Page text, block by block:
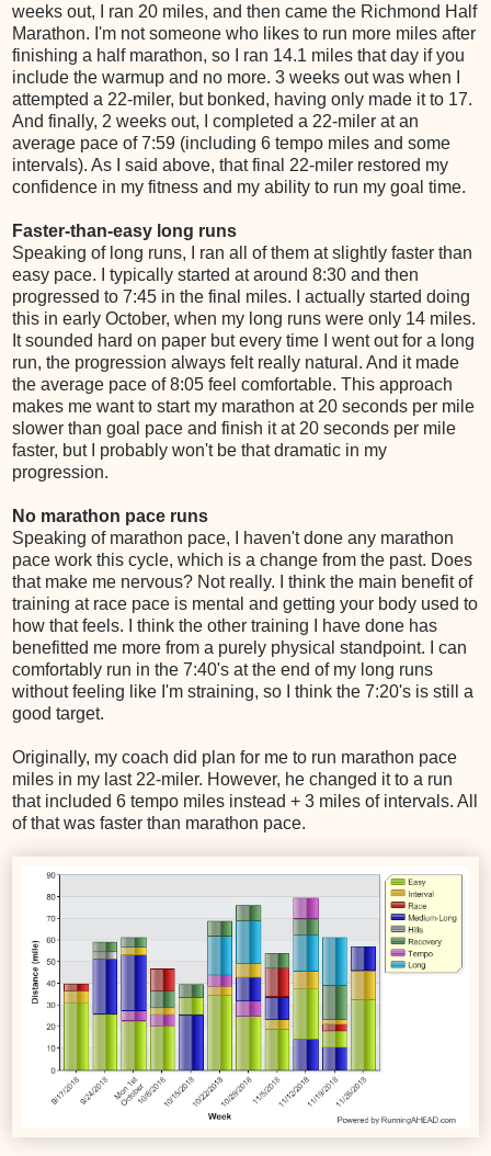
weeks out, I ran 20 miles, and then came the Richmond Half
Marathon. I'm not someone who likes to run more miles after
finishing a half marathon, so I ran 14.1 miles that day if you
include the warmup and no more. 3 weeks out was when I
attempted a 22-miler, but bonked, having only made it to 17.
And finally, 2 weeks out, I completed a 22-miler at an
average pace of 7:59 (including 6 tempo miles and some
intervals). As I said above, that final 22-miler restored my
confidence in my fitness and my ability to run my goal time.
Faster-than-easy long runs
Speaking of long runs, I ran all of them at slightly faster than
easy pace. I typically started at around 8:30 and then
progressed to 7:45 in the final miles. I actually started doing
this in early October, when my long runs were only 14 miles.
It sounded hard on paper but every time I went out for a long
run, the progression always felt really natural. And it made
the average pace of 8:05 feel comfortable. This approach
makes me want to start my marathon at 20 seconds per mile
slower than goal pace and finish it at 20 seconds per mile
faster, but I probably won't be that dramatic in my
progression.
No marathon pace runs
Speaking of marathon pace, I haven't done any marathon
pace work this cycle, which is a change from the past. Does
that make me nervous? Not really. I think the main benefit of
training at race pace is mental and getting your body used to
how that feels. I think the other training I have done has
benefitted me more from a purely physical standpoint. I can
comfortably run in the 7:40's at the end of my long runs
without feeling like I'm straining, so I think the 7:20's is still a
good target.
Originally, my coach did plan for me to run marathon pace
miles in my last 22-miler. However, he changed it to a run
that included 6 tempo miles instead + 3 miles of intervals. All
of that was faster than marathon pace.